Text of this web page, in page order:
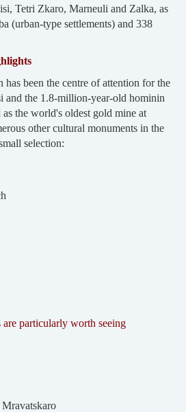
Tetri Zkaro, Marneuli and Zalka, as
(urban-type settlements) and 338
has been the centre of attention for the
and the 1.8-million-year-old hominin
the world's oldest gold mine at
other cultural monuments in the
selection:
particularly worth seeing